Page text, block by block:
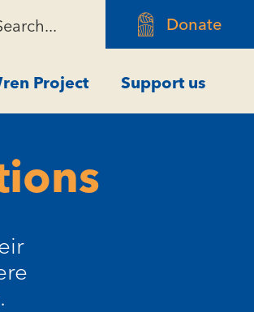
Donate
Project Support us